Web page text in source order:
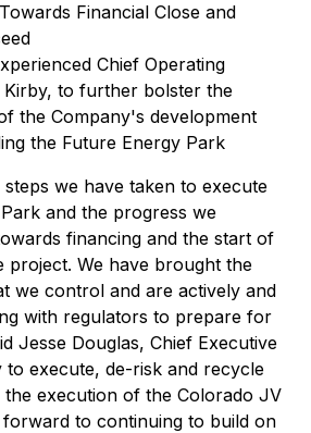
Financial Close and
Chief Operating
Kirby, to further bolster the
the Company's development
the Future Energy Park
we have taken to execute
and the progress we
financing and the start of
We have brought the
we control and are actively and
with regulators to prepare for
Jesse Douglas, Chief Executive
to execute, de-risk and recycle
the execution of the Colorado JV
to continuing to build on